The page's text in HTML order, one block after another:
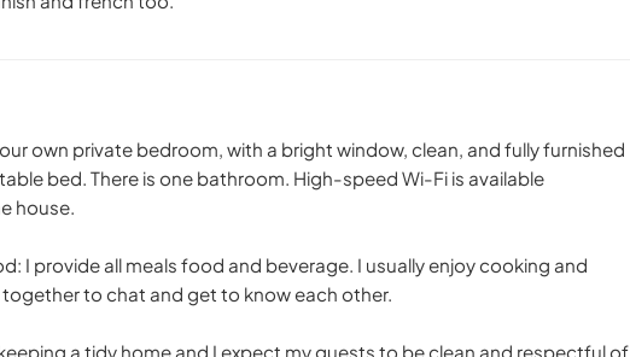
own private bedroom, with a bright window, clean, and fully furnished
bed. There is one bathroom. High-speed Wi-Fi is available
house.
I provide all meals food and beverage. I usually enjoy cooking and
together to chat and get to know each other.
a tidy home and I expect my guests to be clean and respectful of